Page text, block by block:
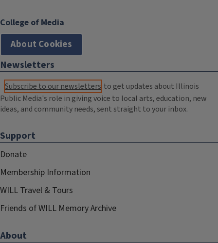
College of Media
About Cookies
Newsletters
Subscribe to our newsletters to get updates about Illinois
Public Media's role in giving voice to local arts, education, new
ideas, and community needs, sent straight to your inbox.
Support
Donate
Membership Information
WILL Travel & Tours
Friends of WILL Memory Archive
About